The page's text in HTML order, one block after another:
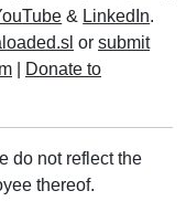
& LinkedIn.
or submit
Donate to
do not reflect the
thereof.